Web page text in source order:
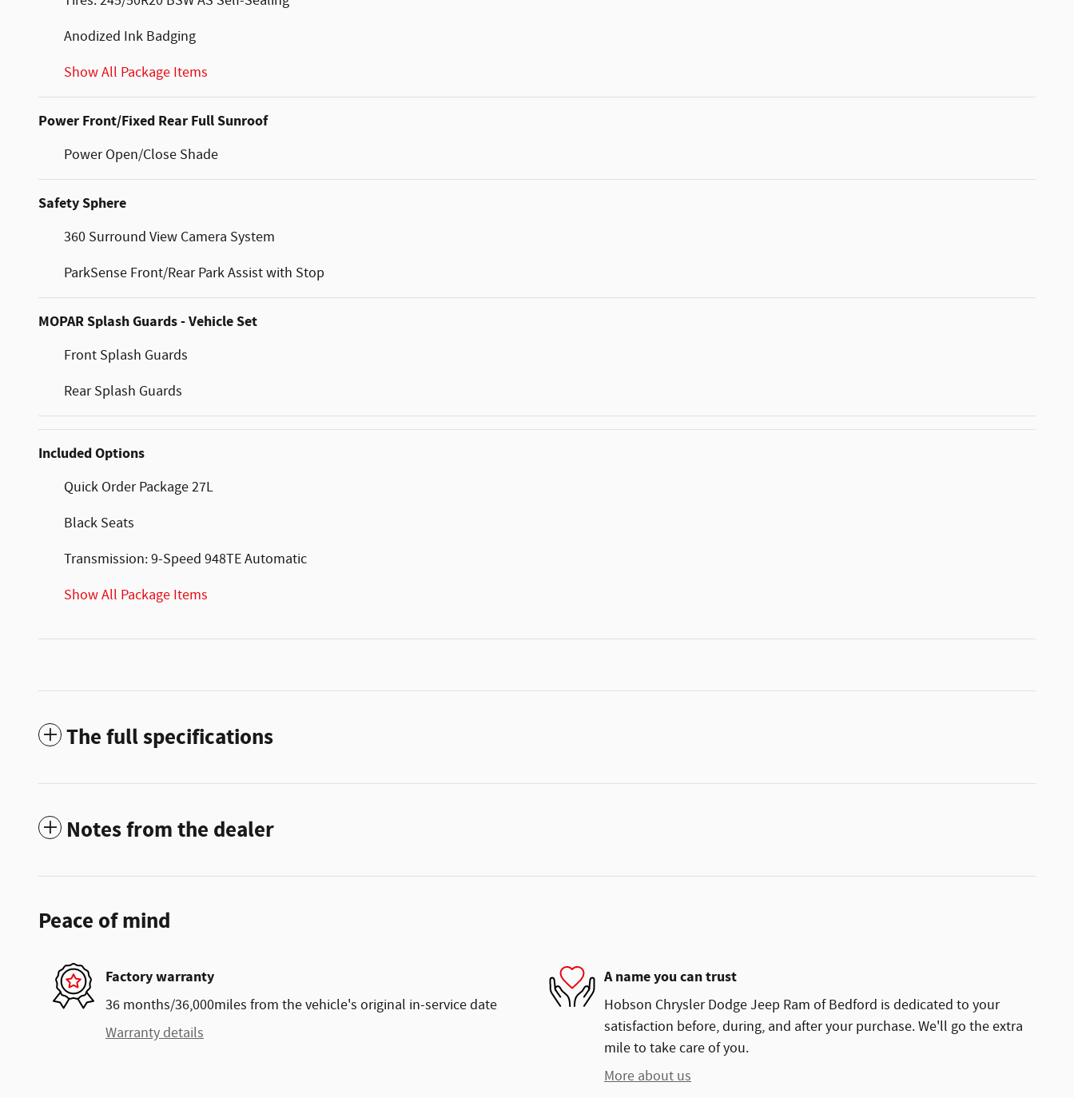
Anodized Ink Badging
Show All Package Items
Power Front/Fixed Rear Full Sunroof
Power Open/Close Shade
Safety Sphere
360 Surround View Camera System
ParkSense Front/Rear Park Assist with Stop
MOPAR Splash Guards - Vehicle Set
Front Splash Guards
Rear Splash Guards
Included Options
Quick Order Package 27L
Black Seats
Transmission: 9-Speed 948TE Automatic
Show All Package Items
The full specifications
Notes from the dealer
Peace of mind
Factory warranty
36 months/36,000miles from the vehicle's original in-service date
Warranty details
A name you can trust
Hobson Chrysler Dodge Jeep Ram of Bedford is dedicated to your
satisfaction before, during, and after your purchase. We'll go the extra
mile to take care of you.
More about us